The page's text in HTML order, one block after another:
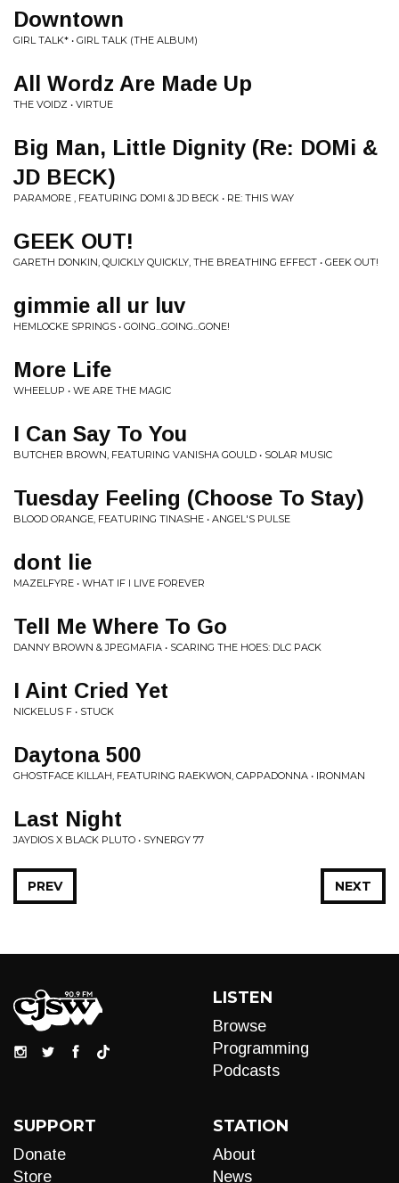
Downtown
GIRL TALK* • GIRL TALK (THE ALBUM)
All Wordz Are Made Up
THE VOIDZ • VIRTUE
Big Man, Little Dignity (Re: DOMi &
JD BECK)
PARAMORE , FEATURING DOMI & JD BECK • RE: THIS WAY
GEEK OUT!
GARETH DONKIN, QUICKLY QUICKLY, THE BREATHING EFFECT • GEEK OUT!
gimmie all ur luv
HEMLOCKE SPRINGS • GOING...GOING...GONE!
More Life
WHEELUP • WE ARE THE MAGIC
I Can Say To You
BUTCHER BROWN, FEATURING VANISHA GOULD • SOLAR MUSIC
Tuesday Feeling (Choose To Stay)
BLOOD ORANGE, FEATURING TINASHE • ANGEL'S PULSE
dont lie
MAZELFYRE • WHAT IF I LIVE FOREVER
Tell Me Where To Go
DANNY BROWN & JPEGMAFIA • SCARING THE HOES: DLC PACK
I Aint Cried Yet
NICKELUS F • STUCK
Daytona 500
GHOSTFACE KILLAH, FEATURING RAEKWON, CAPPADONNA • IRONMAN
Last Night
JAYDIOS X BLACK PLUTO • SYNERGY 77
NEXT
PREV
LISTEN
Browse
Programming
Podcasts
SUPPORT
Donate
Store
STATION
About
News